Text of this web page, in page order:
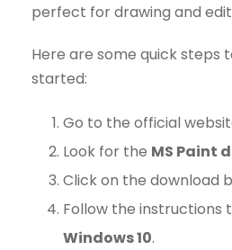
perfect for drawing and
Here are some quick steps
started:
Go to the official
Look for the MS Paint
Click on the download
Follow the instructions
Windows 10.